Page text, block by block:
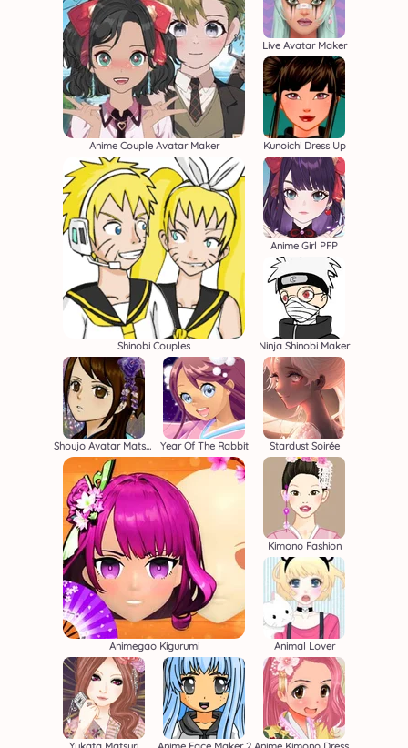
Anime Couple Avatar Maker
Live Avatar Maker
Kunoichi Dress Up
Shinobi Couples
Anime Girl PFP
Ninja Shinobi Maker
Shoujo Avatar Matsuri Year Of The Rabbit
Animegao Kigurumi
Stardust Soirée
Kimono Fashion
Animal Lover